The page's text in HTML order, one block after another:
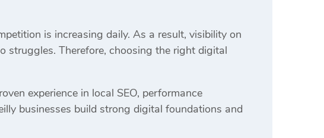
is increasing daily. As a result, visibility on
struggles. Therefore, choosing the right digital
experience in local SEO, performance
businesses build strong digital foundations and